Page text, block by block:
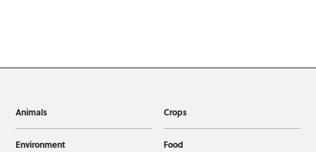
Animals Crops
Environment Food